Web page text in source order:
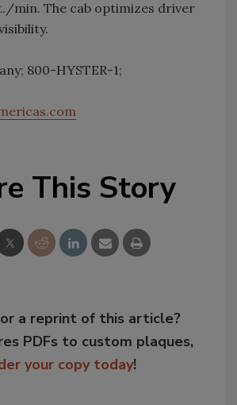
min. The cab optimizes driver
800-HYSTER-1;
This Story
a reprint of this article?
PDFs to custom plaques,
your copy today!